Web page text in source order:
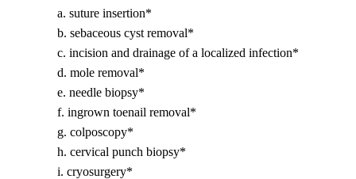
a. suture insertion*
b. sebaceous cyst removal*
c. incision and drainage of a localized infection*
d. mole removal*
e. needle biopsy*
f. ingrown toenail removal*
g. colposcopy*
h. cervical punch biopsy*
i. cryosurgery*